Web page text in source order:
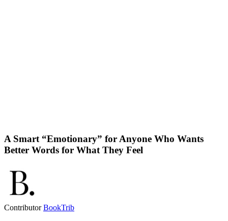
A Smart “Emotionary” for Anyone Who Wants
Better Words for What They Feel
ContributorBookTrib